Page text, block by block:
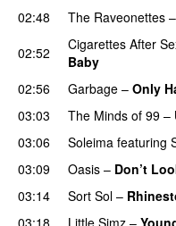
02:48
The Raveonettes –
02:52
Cigarettes After
Baby
02:56
Garbage – Only
03:03
The Minds of 99 –
03:06
Soleima featuring
03:09
Oasis – Don’t
03:14
Sort Sol –
03:18
Little Simz –